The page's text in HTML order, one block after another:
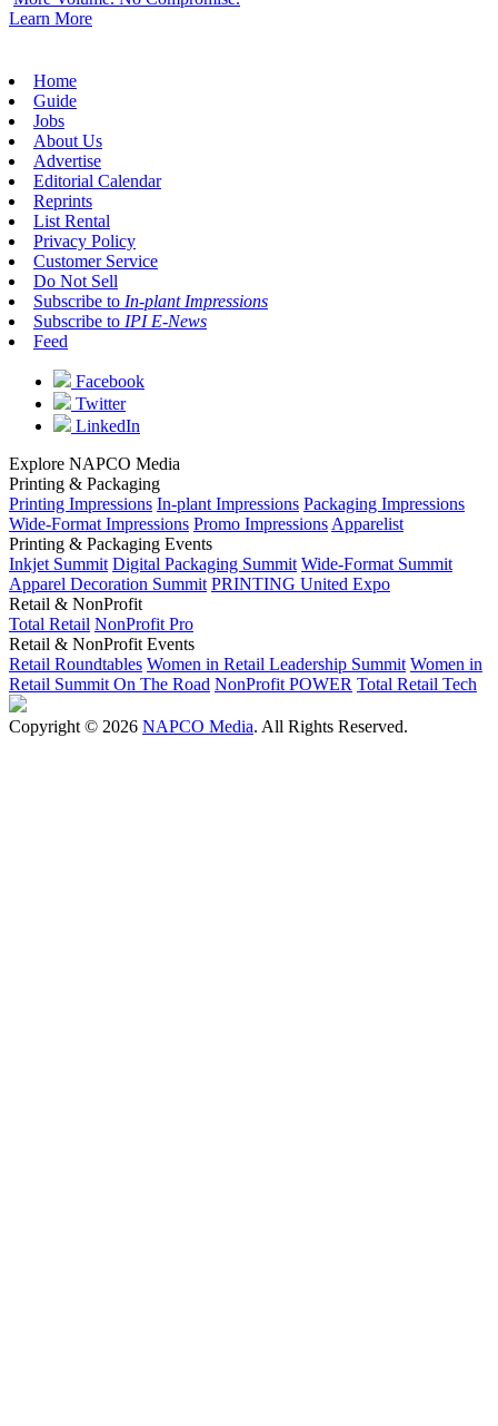
Learn More
Home
Guide
Jobs
About Us
Advertise
Editorial Calendar
Reprints
List Rental
Privacy Policy
Customer Service
Do Not Sell
Subscribe to In-plant Impressions
Subscribe to IPI E-News
Feed
Facebook
Twitter
LinkedIn
Explore NAPCO Media
Printing & Packaging
Printing Impressions In-plant Impressions Packaging Impressions
Wide-Format Impressions Promo Impressions Apparelist
Printing & Packaging Events
Inkjet Summit Digital Packaging Summit Wide-Format Summit
Apparel Decoration Summit PRINTING United Expo
Retail & NonProfit
Total Retail NonProfit Pro
Retail & NonProfit Events
Retail Roundtables Women in Retail Leadership Summit Women in
Retail Summit On The Road NonProfit POWER Total Retail Tech
Copyright © 2026 NAPCO Media. All Rights Reserved.